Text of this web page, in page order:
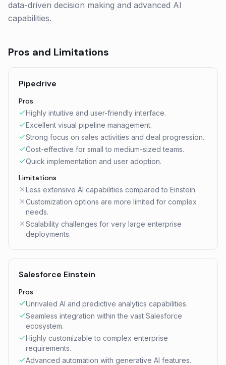
data-driven decision making and advanced AI
capabilities.
Pros and Limitations
Pipedrive
Pros
Highly intuitive and user-friendly interface.
Excellent visual pipeline management.
Strong focus on sales activities and deal progression.
Cost-effective for small to medium-sized teams.
Quick implementation and user adoption.
Limitations
Less extensive AI capabilities compared to Einstein.
Customization options are more limited for complex
needs.
Scalability challenges for very large enterprise
deployments.
Salesforce Einstein
Pros
Unrivaled AI and predictive analytics capabilities.
Seamless integration within the vast Salesforce
ecosystem.
Highly customizable to complex enterprise
requirements.
Advanced automation with generative AI features.